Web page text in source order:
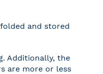
and stored
Additionally, the
are more or less